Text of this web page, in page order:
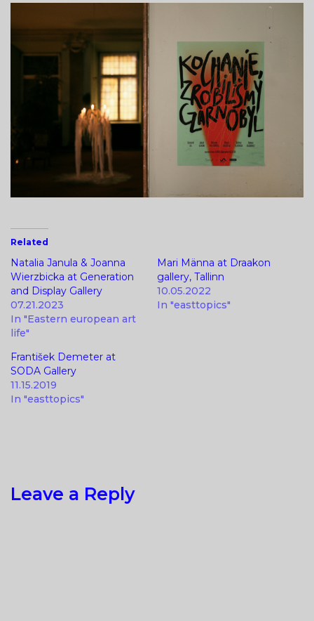
Related
Natalia Janula & Joanna
Wierzbicka at Generation
and Display Gallery
07.21.2023
In "Eastern european art
life"
Mari Männa at Draakon
gallery, Tallinn
10.05.2022
In "easttopics"
František Demeter at
SODA Gallery
11.15.2019
In "easttopics"
Leave a Reply